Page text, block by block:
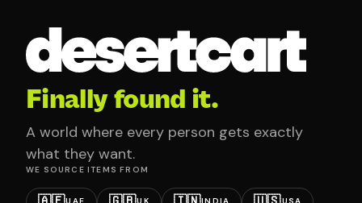
Finally found it.
A world where every person gets exactly
what they want.
WE SOURCE ITEMS FROM
UAE UK INDIA USA